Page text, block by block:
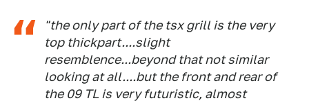
"the only part of the tsx grill is the very
top thickpart....slight
resemblence...beyond that not similar
looking at all....but the front and rear of
the 09 TL is very futuristic, almost